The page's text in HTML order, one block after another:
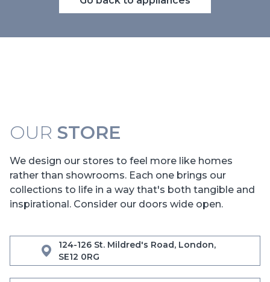
OUR STORE
We design our stores to feel more like homes
rather than showrooms. Each one brings our
collections to life in a way that's both tangible and
inspirational. Consider our doors wide open.
124-126 St. Mildred's Road, London,
SE12 0RG